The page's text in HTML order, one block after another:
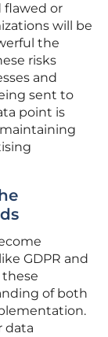
flawed or
will be
the
risks
and
sent to
point is
GDPR and
these
of both
data